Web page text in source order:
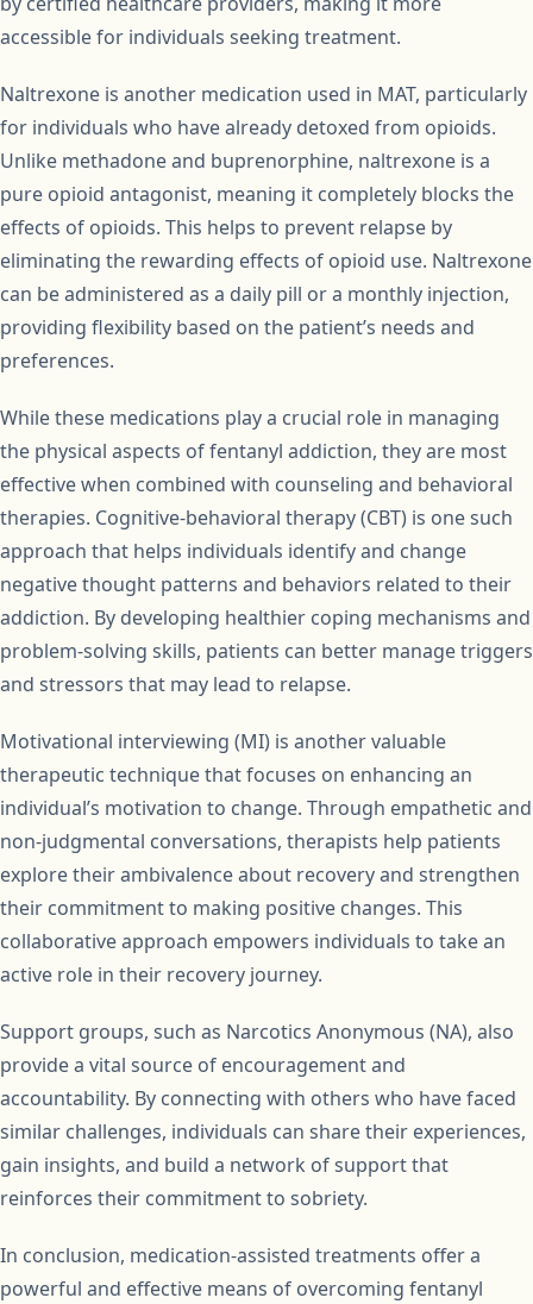
accessible for individuals seeking treatment.
Naltrexone is another medication used in MAT, particularly
for individuals who have already detoxed from opioids.
Unlike methadone and buprenorphine, naltrexone is a
pure opioid antagonist, meaning it completely blocks the
effects of opioids. This helps to prevent relapse by
eliminating the rewarding effects of opioid use. Naltrexone
can be administered as a daily pill or a monthly injection,
providing flexibility based on the patient’s needs and
preferences.
While these medications play a crucial role in managing
the physical aspects of fentanyl addiction, they are most
effective when combined with counseling and behavioral
therapies. Cognitive-behavioral therapy (CBT) is one such
approach that helps individuals identify and change
negative thought patterns and behaviors related to their
addiction. By developing healthier coping mechanisms and
problem-solving skills, patients can better manage triggers
and stressors that may lead to relapse.
Motivational interviewing (MI) is another valuable
therapeutic technique that focuses on enhancing an
individual’s motivation to change. Through empathetic and
non-judgmental conversations, therapists help patients
explore their ambivalence about recovery and strengthen
their commitment to making positive changes. This
collaborative approach empowers individuals to take an
active role in their recovery journey.
Support groups, such as Narcotics Anonymous (NA), also
provide a vital source of encouragement and
accountability. By connecting with others who have faced
similar challenges, individuals can share their experiences,
gain insights, and build a network of support that
reinforces their commitment to sobriety.
In conclusion, medication-assisted treatments offer a
powerful and effective means of overcoming fentanyl